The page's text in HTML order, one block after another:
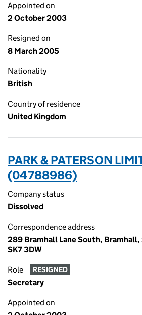
Appointed on
2 October 2003
Resigned on
8 March 2005
Nationality
British
Country of residence
United Kingdom
PARK & PATERSON
(04788986)
Company status
Dissolved
Correspondence address
289 Bramhall Lane South,
SK7 3DW
Role RESIGNED
Secretary
Appointed on